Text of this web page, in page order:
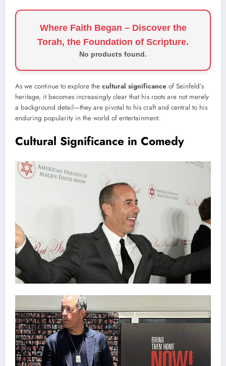
Where Faith Began – Discover the
Torah, the Foundation of Scripture.
No products found.
As we continue to explore the cultural significance of Seinfeld’s
heritage, it becomes increasingly clear that his roots are not merely
a background detail—they are pivotal to his craft and central to his
enduring popularity in the world of entertainment.
Cultural Significance in Comedy